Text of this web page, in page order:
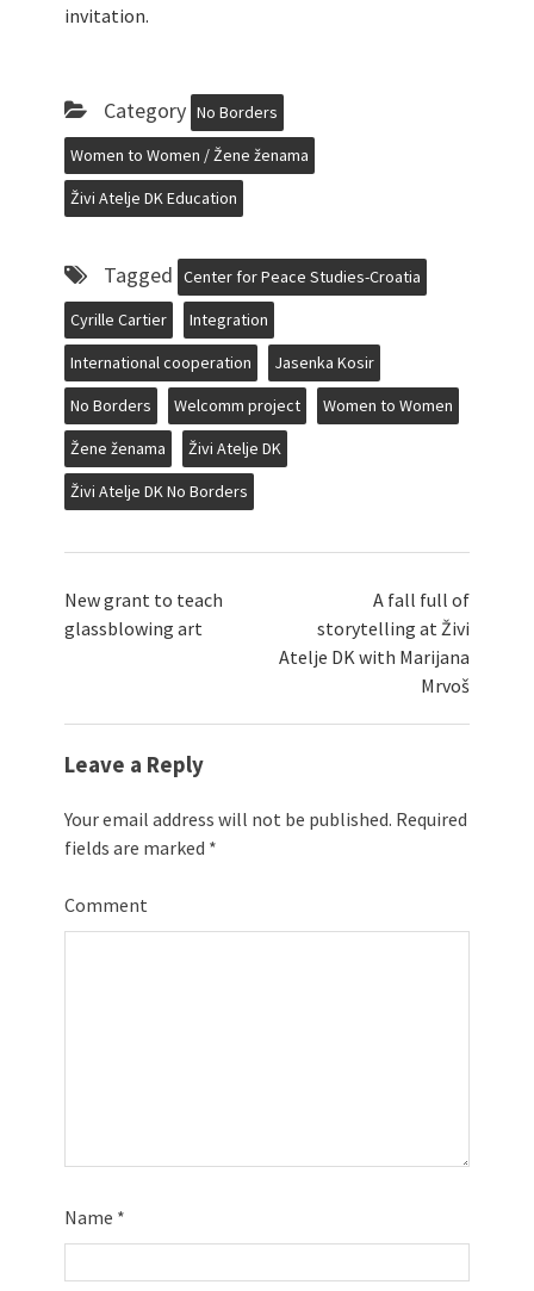
invitation.
Category No Borders
Women to Women / Žene ženama
Živi Atelje DK Education
Tagged Center for Peace Studies-Croatia
Cyrille Cartier
Integration
International cooperation
Jasenka Kosir
No Borders
Welcomm project
Women to Women
Žene ženama
Živi Atelje DK
Živi Atelje DK No Borders
New grant to teach
glassblowing art
A fall full of
storytelling at Živi
Atelje DK with Marijana
Mrvoš
Leave a Reply
Your email address will not be published. Required
fields are marked *
Comment
Name *